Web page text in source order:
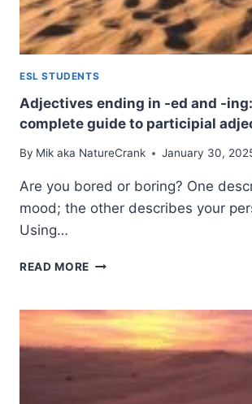
VERB
FORM
ESL STUDENTS
Adjectives ending in -ed and -
complete guide to participial
By Mik aka NatureCrank January 30,
Are you bored or boring? One
mood; the other describes your
Using…
READ MORE ADJECTIVES
-
AND